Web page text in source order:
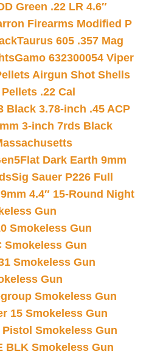
Green .22 LR 4.6″
Firearms Modified P
Taurus 605 .357 Mag
Gamo 632300054 Viper
Airgun Shot Shells
.22 Cal
Black 3.78-inch .45 ACP
3-inch 7rds Black
Dark Earth 9mm
Sig Sauer P226 Full
4.4″ 15-Round Night
Gun
Smokeless Gun
Smokeless Gun
Smokeless Gun
Gun
Smokeless Gun
15 Smokeless Gun
Smokeless Gun
BLK Smokeless Gun